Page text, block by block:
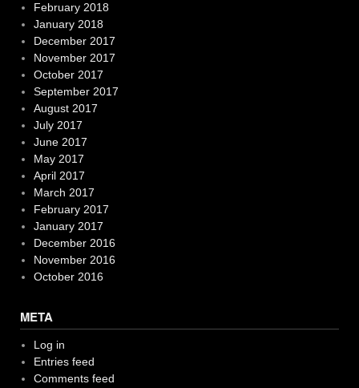
February 2018
January 2018
December 2017
November 2017
October 2017
September 2017
August 2017
July 2017
June 2017
May 2017
April 2017
March 2017
February 2017
January 2017
December 2016
November 2016
October 2016
META
Log in
Entries feed
Comments feed